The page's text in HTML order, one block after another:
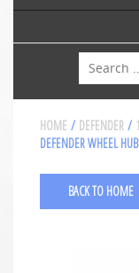
Search
HOME / DEFENDER /
DEFENDER WHEEL
BACK TO HOME